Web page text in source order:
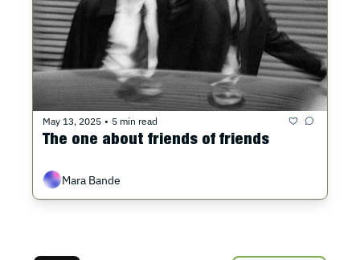
May 13, 2025 • 5 min read
The one about friends of friends
Mara Bande